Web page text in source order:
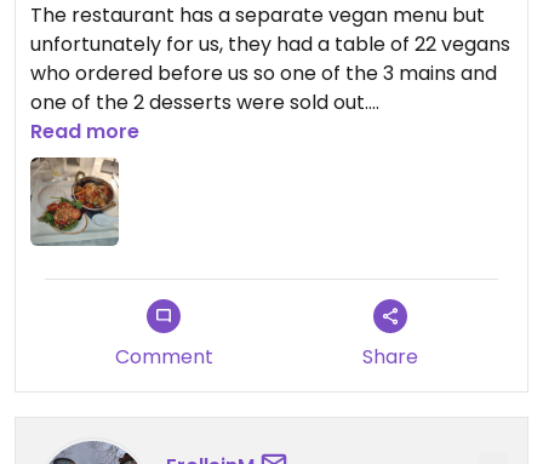
The restaurant has a separate vegan menu but
unfortunately for us, they had a table of 22 vegans
who ordered before us so one of the 3 mains and
one of the 2 desserts were sold out.
We had a salad, Thai stir fry and
chocolate/orange cake.
It was all very tasty and great service.
Read more
Comment Share